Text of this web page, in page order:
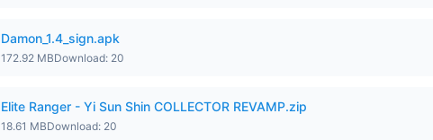
Damon_1.4_sign.apk
172.92 MBDownload: 20
Elite Ranger - Yi Sun Shin COLLECTOR REVAMP.zip
18.61 MBDownload: 20